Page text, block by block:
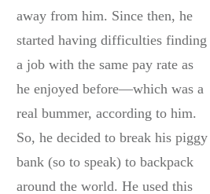
away from him. Since then, he
started having difficulties finding
a job with the same pay rate as
he enjoyed before—which was a
real bummer, according to him.
So, he decided to break his piggy
bank (so to speak) to backpack
around the world. He used this